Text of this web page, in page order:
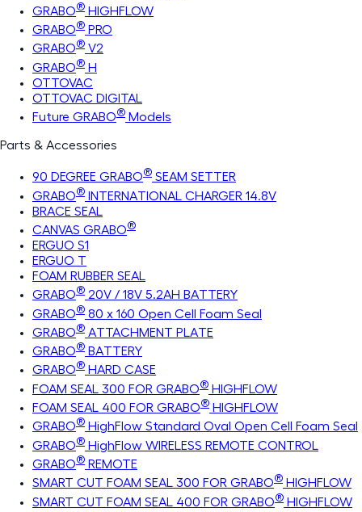
GRABO® HIGHFLOW
GRABO® PRO
GRABO® V2
GRABO® H
OTTOVAC
OTTOVAC DIGITAL
Future GRABO® Models
Parts & Accessories
90 DEGREE GRABO® SEAM SETTER
GRABO® INTERNATIONAL CHARGER 14.8V
BRACE SEAL
CANVAS GRABO®
ERGUO S1
ERGUO T
FOAM RUBBER SEAL
GRABO® 20V / 18V 5.2AH BATTERY
GRABO® 80 x 160 Open Cell Foam Seal
GRABO® ATTACHMENT PLATE
GRABO® BATTERY
GRABO® HARD CASE
FOAM SEAL 300 FOR GRABO® HIGHFLOW
FOAM SEAL 400 FOR GRABO® HIGHFLOW
GRABO® HighFlow Standard Oval Open Cell Foam Seal
GRABO® HighFlow WIRELESS REMOTE CONTROL
GRABO® REMOTE
SMART CUT FOAM SEAL 300 FOR GRABO® HIGHFLOW
SMART CUT FOAM SEAL 400 FOR GRABO® HIGHFLOW